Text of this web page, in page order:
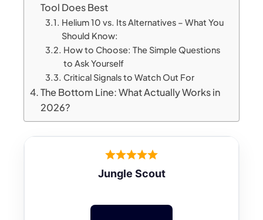
Tool Does Best
Helium 10 vs. Its Alternatives – What You
Should Know:
How to Choose: The Simple Questions
to Ask Yourself
Critical Signals to Watch Out For
The Bottom Line: What Actually Works in
2026?
Jungle Scout